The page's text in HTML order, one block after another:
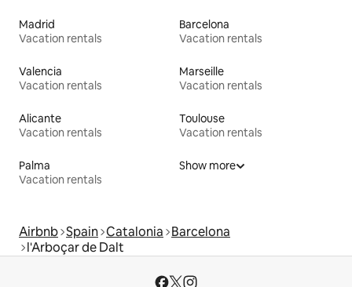
Madrid
Vacation rentals
Barcelona
Vacation rentals
Valencia
Vacation rentals
Marseille
Vacation rentals
Alicante
Vacation rentals
Toulouse
Vacation rentals
Palma
Vacation rentals
Show more
Airbnb Spain Catalonia Barcelona
l'Arboçar de Dalt